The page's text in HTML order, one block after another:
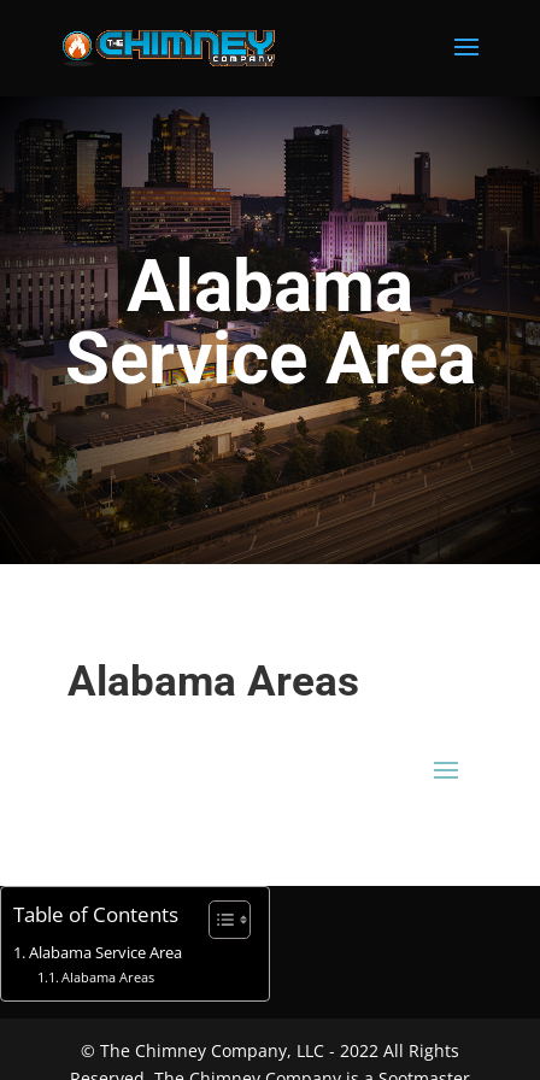
Alabama
Service Area
Alabama Areas
Table of Contents
Alabama Service Area
Alabama Areas
© The Chimney Company, LLC - 2022 All Rights